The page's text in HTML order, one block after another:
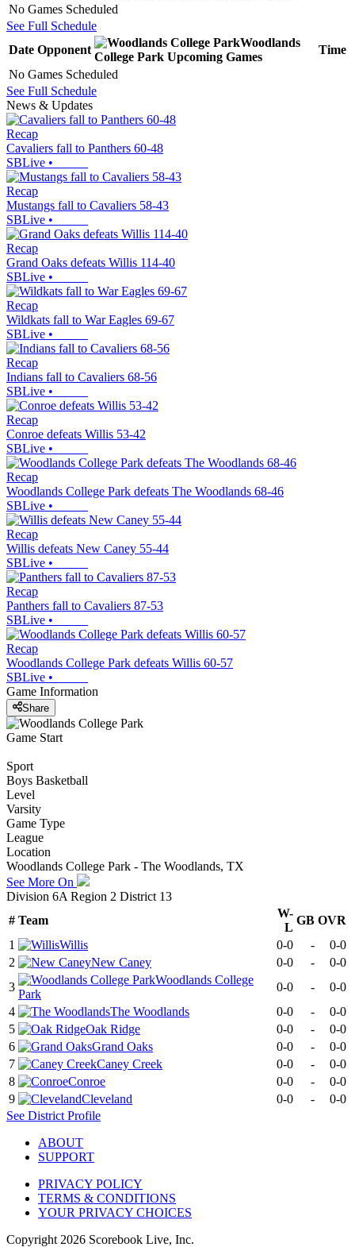
No Games Scheduled
See Full Schedule
Date Opponent
Woodlands
College Park Upcoming Games
Time
No Games Scheduled
See Full Schedule
News & Updates
Recap
Cavaliers fall to Panthers 60-48
SBLive •
Recap
Mustangs fall to Cavaliers 58-43
SBLive •
Recap
Grand Oaks defeats Willis 114-40
SBLive •
Recap
Wildkats fall to War Eagles 69-67
SBLive •
Recap
Indians fall to Cavaliers 68-56
SBLive •
Recap
Conroe defeats Willis 53-42
SBLive •
Recap
Woodlands College Park defeats The Woodlands 68-46
SBLive •
Recap
Willis defeats New Caney 55-44
SBLive •
Recap
Panthers fall to Cavaliers 87-53
SBLive •
Recap
Woodlands College Park defeats Willis 60-57
SBLive •
Game Information
Share
Game Start
Sport
Boys Basketball
Level
Varsity
Game Type
League
Location
Woodlands College Park - The Woodlands, TX
See More On
Division 6A Region 2 District 13
# Team
W-
L
GB OVR
1
Willis 0-0 -
0-0
2
New Caney 0-0 -
0-0
3
Woodlands College
Park
0-0 -
0-0
4
The Woodlands 0-0 -
0-0
5
Oak Ridge 0-0 -
0-0
6
Grand Oaks 0-0 -
0-0
7
Caney Creek 0-0 -
0-0
8
Conroe 0-0 -
0-0
9
Cleveland 0-0 -
0-0
See District Profile
ABOUT
SUPPORT
PRIVACY POLICY
TERMS & CONDITIONS
YOUR PRIVACY CHOICES
Copyright 2026 Scorebook Live, Inc.